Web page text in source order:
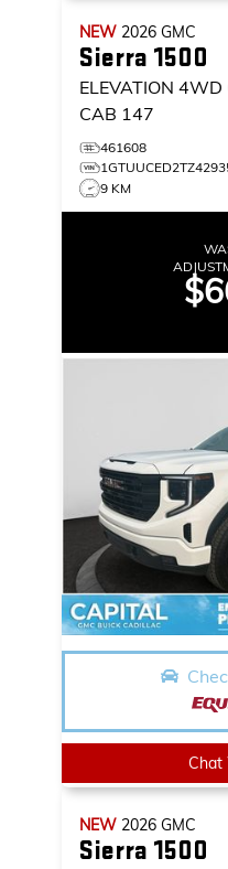
NEW 2026 GMC
Sierra 1500
ELEVATION 4WD
CAB 147
461608
9 KM
Chat
NEW 2026 GMC
Sierra 1500